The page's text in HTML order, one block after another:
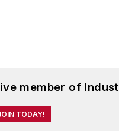
member of
TODAY!